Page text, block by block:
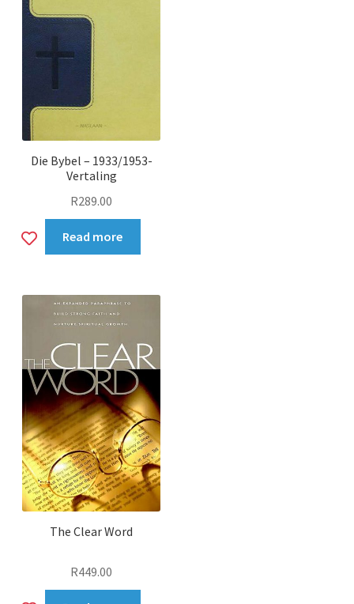
Die Bybel – 1933/1953-
Vertaling
R289.00
AddRead more
The Clear Word
R449.00